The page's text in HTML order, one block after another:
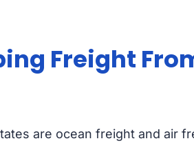
Freight
are ocean freight and air